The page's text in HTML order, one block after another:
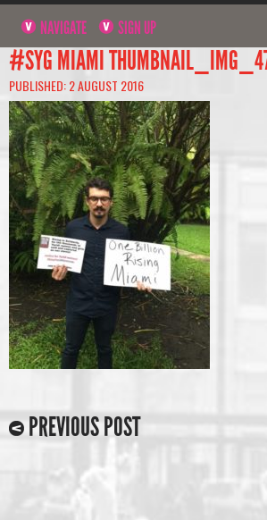
NAVIGATE SIGN UP
#SYG MIAMI
PUBLISHED: 2 AUGUST 2016
PREVIOUS POST